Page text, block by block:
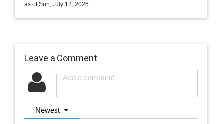
as of Sun, July 12, 2026
Leave a Comment
Newest